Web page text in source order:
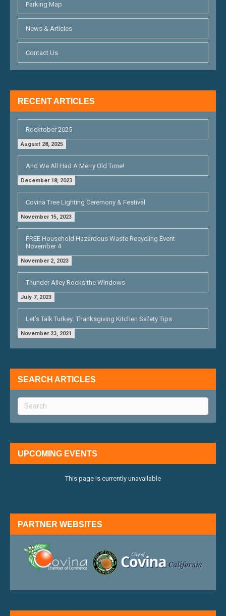
Parking Map
News & Articles
Contact Us
RECENT ARTICLES
Rocktober 2025
August 28, 2025
And We All Had A Merry Old Time!
December 18, 2023
Covina Tree Lighting Ceremony & Festival
November 15, 2023
FREE Household Hazardous Waste Recycling Event
November 4
November 2, 2023
Thunder Alley Rocks the Windows
July 7, 2023
Let’s Talk Turkey: Thanksgiving Kitchen Safety Tips
November 23, 2021
SEARCH ARTICLES
UPCOMING EVENTS
This page is currently unavailable
PARTNER WEBSITES